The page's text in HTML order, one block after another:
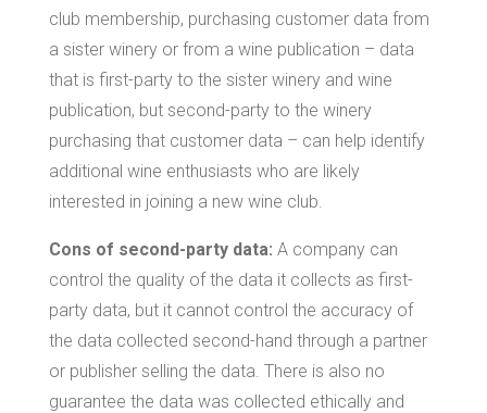
club membership, purchasing customer data from
a sister winery or from a wine publication – data
that is first-party to the sister winery and wine
publication, but second-party to the winery
purchasing that customer data – can help identify
additional wine enthusiasts who are likely
interested in joining a new wine club.
Cons of second-party data: A company can
control the quality of the data it collects as first-
party data, but it cannot control the accuracy of
the data collected second-hand through a partner
or publisher selling the data. There is also no
guarantee the data was collected ethically and